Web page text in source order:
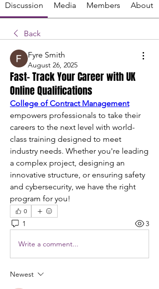
Discussion Media Members About
Back
Fyre Smith
August 26, 2025
Fast- Track Your Career with UK
Online Qualifications
College of Contract Management
empowers professionals to take their
careers to the next level with world-
class training designed to meet
industry needs. Whether you're leading
a complex project, designing an
innovative structure, or ensuring safety
and cybersecurity, we have the right
program for you!
0
1 3
Write a comment...
Newest